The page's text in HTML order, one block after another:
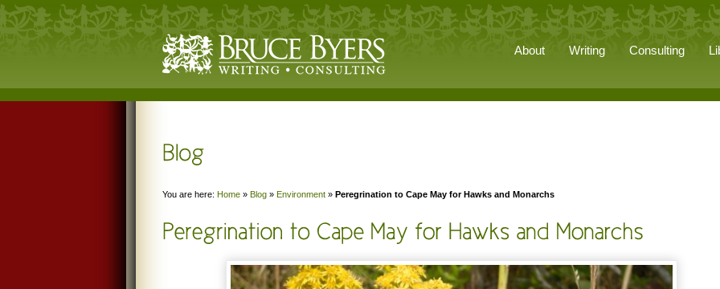
About Writing Consulting
You are here: Home » Blog » Environment » Peregrination to Cape May for Hawks and Monarchs